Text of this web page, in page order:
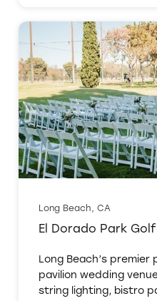
Long Beach, CA
El Dorado Park
Long Beach’s
pavilion wedding
string lighting, bistro